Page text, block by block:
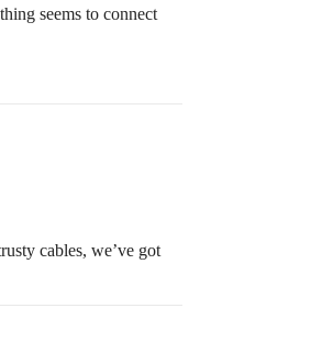
seems to connect
cables, we’ve got